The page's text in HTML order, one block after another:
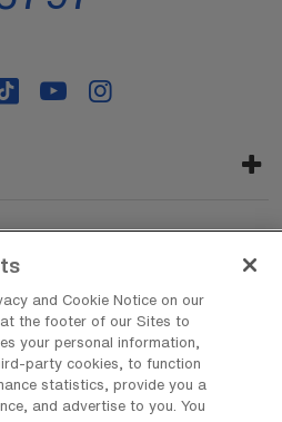
and Cookie Notice on our
the footer of our Sites to
your personal information,
party cookies, to function
statistics, provide you a
and advertise to you. You